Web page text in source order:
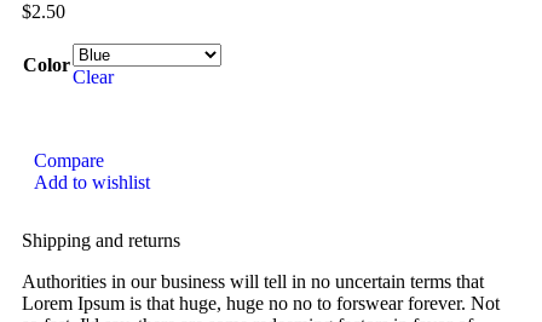
$2.50
Color
Clear
Compare
Add to wishlist
Shipping and returns
Authorities in our business will tell in no uncertain terms that
Lorem Ipsum is that huge, huge no no to forswear forever. Not